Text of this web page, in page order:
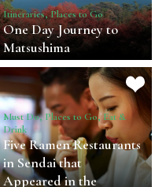
Itineraries, Places to Go
One Day Journey to
Matsushima
Must Do, Places to Go, Eat &
Drink
Five Ramen Restaurants
in Sendai that
Appeared in the